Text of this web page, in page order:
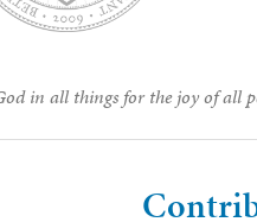
in all things for the joy of all